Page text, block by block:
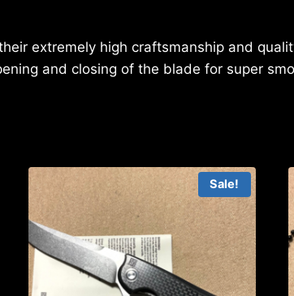
extremely high craftsmanship and
and closing of the blade for super
Sale!